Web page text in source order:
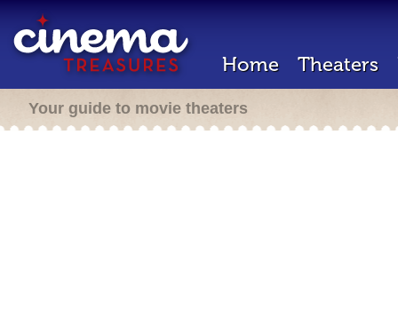
Home Theaters
Your guide to movie theaters